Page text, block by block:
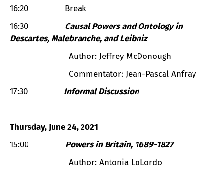
16:20 Break
16:30 Causal Powers and Ontology in
Descartes, Malebranche, and Leibniz
Author: Jeffrey McDonough
Commentator: Jean-Pascal Anfray
17:30
Informal Discussion
Thursday, June 24, 2021
15:00 Powers in Britain, 1689-1827
Author: Antonia LoLordo